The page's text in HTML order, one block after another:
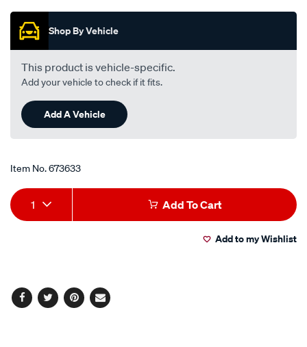
of
stars,
average
rating
value.
Read
Reviews.
Same
page
link.
Shop By Vehicle
This product is vehicle-specific.
Add your vehicle to check if it fits.
Add A Vehicle
Item No.673633
Add
to
Product
Actions
1 Add To Cart
Add to my Wishlist
Facebook
TwitterPinterest
Email